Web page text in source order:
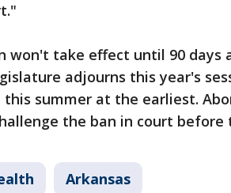
won't take effect until 90
adjourns this year's
summer at the earliest.
the ban in court before
Arkansas